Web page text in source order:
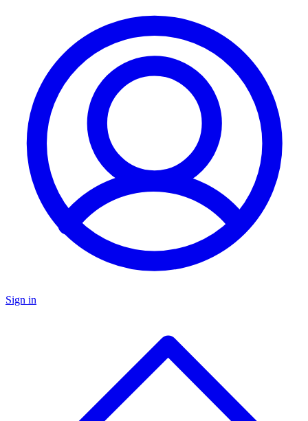
Sign in